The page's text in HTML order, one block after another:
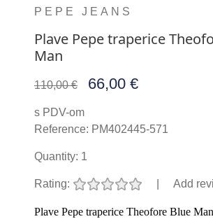
PEPE JEANS
Plave Pepe traperice
Man
110,00 € 66,00 €
s PDV-om
Reference: PM402445-571
Quantity: 1
Rating: Add
Plave Pepe traperice Theofore Blue Man